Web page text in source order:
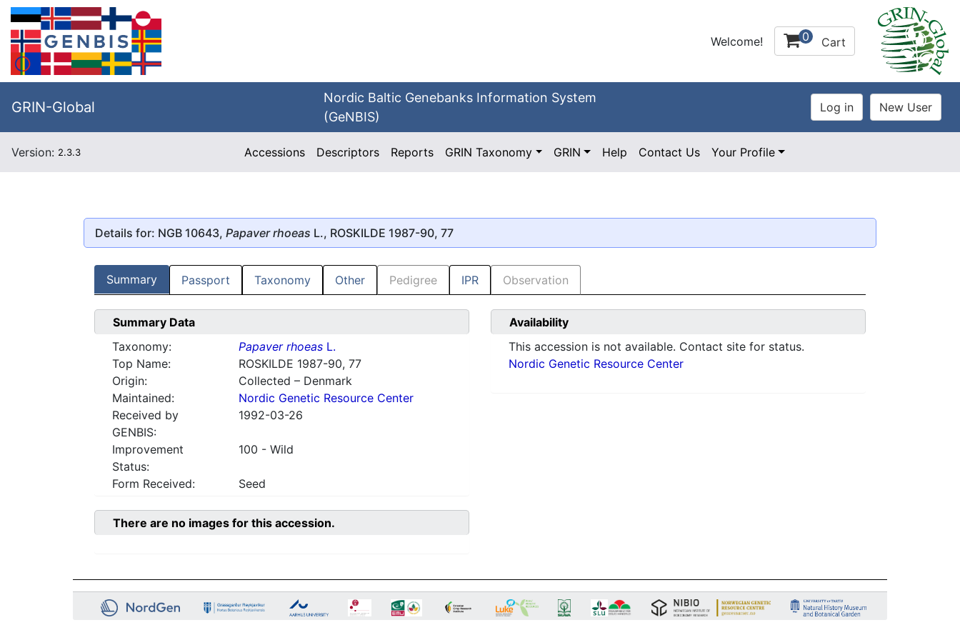
Welcome! 0 Cart
GRIN-Global
Nordic Baltic Genebanks Information System
(GeNBIS)
Version: 2.3.3 Accessions Descriptors Reports GRIN Taxonomy GRIN Help Contact Us Your Profile
Details for: NGB 10643, Papaver rhoeas L., ROSKILDE 1987-90, 77
Summary Passport Taxonomy Other Pedigree IPR Observation
Summary Data
Taxonomy:
Papaver rhoeasL.
Top Name:
ROSKILDE 1987-90, 77
Origin:
Collected – Denmark
Maintained:
Nordic Genetic Resource Center
Received by
GENBIS:
1992-03-26
Improvement
Status:
100 - Wild
Form Received: Seed
Availability
This accession is not available. Contact site for status.
Nordic Genetic Resource Center
There are no images for this accession.